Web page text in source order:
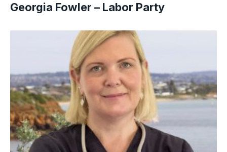
Georgia Fowler – Labor Party